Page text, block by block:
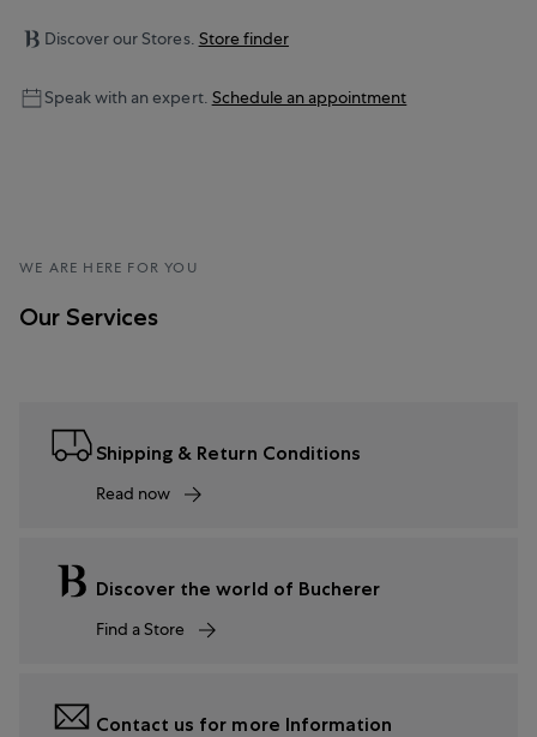
Discover our Stores. Store finder
Speak with an expert. Schedule an appointment
WE ARE HERE FOR YOU
Our Services
Shipping & Return Conditions
Read now
Discover the world of Bucherer
Find a Store
Contact us for more Information